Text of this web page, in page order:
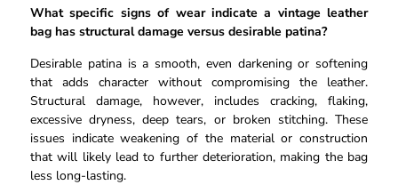
What specific signs of wear indicate a vintage leather
bag has structural damage versus desirable patina?
Desirable patina is a smooth, even darkening or softening
that adds character without compromising the leather.
Structural damage, however, includes cracking, flaking,
excessive dryness, deep tears, or broken stitching. These
issues indicate weakening of the material or construction
that will likely lead to further deterioration, making the bag
less long-lasting.